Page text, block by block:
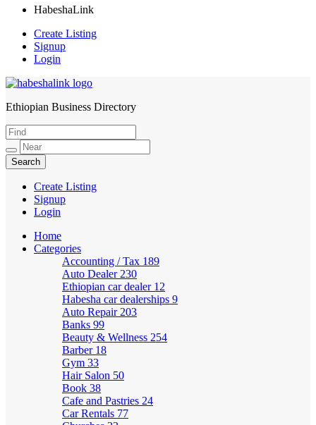
HabeshaLink
Create Listing
Signup
Login
HabeshaLink
Ethiopian Business Directory
Create Listing
Signup
Login
Home
Categories
Accounting / Tax 189
Auto Dealer 230
Ethiopian car dealer 12
Habesha car dealerships 9
Auto Repair 203
Banks 99
Beauty & Wellness 254
Barber 18
Gym 33
Hair Salon 50
Book 38
Cafe and Pastries 24
Car Rentals 77